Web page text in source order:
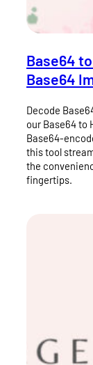
Base64
Base64
Decode
our Base64 to
Base64-
this tool
the
fingertips.